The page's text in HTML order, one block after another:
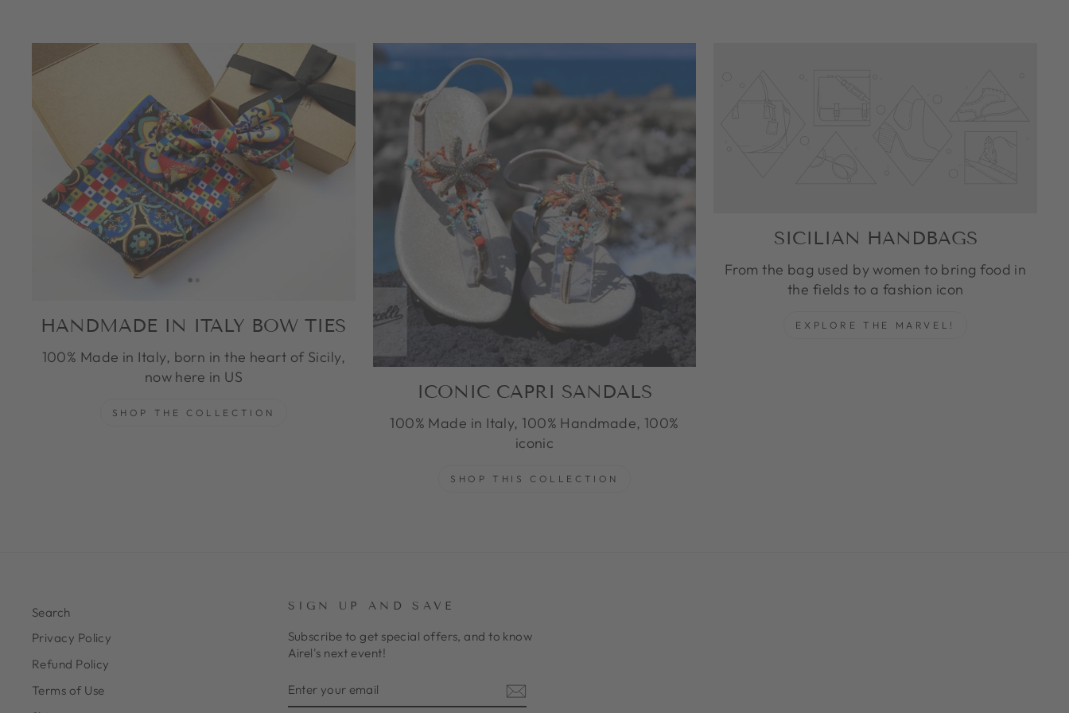
HANDMADE IN ITALY BOW TIES
100% Made in Italy, born in the heart of Sicily,
now here in US
SHOP THE COLLECTION
ICONIC CAPRI SANDALS
100% Made in Italy, 100% Handmade, 100%
iconic
SHOP THIS COLLECTION
SICILIAN HANDBAGS
From the bag used by women to bring food in
the fields to a fashion icon
EXPLORE THE MARVEL!
Search
Privacy Policy
Refund Policy
Terms of Use
SIGN UP AND SAVE
Subscribe to get special offers, and to know
Airel's next event!
YOUR
EMAIL